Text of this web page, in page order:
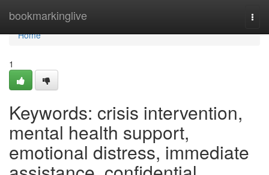
bookmarkinglive
Home
Home
1
Keywords: crisis intervention,
mental health support,
emotional distress, immediate